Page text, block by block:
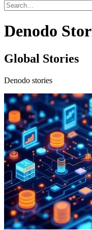
Denodo
Global Stories
Denodo stories